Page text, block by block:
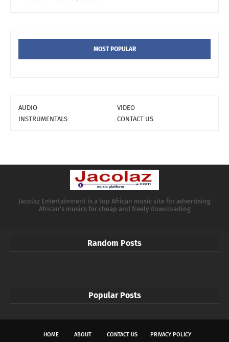
MOST POPULAR
AUDIO
VIDEO
INSTRUMENTALS
CONTACT US
Jacolaz Entertainment is a top African music site for advertising
African's musics for cheap and freely downloading
Random Posts
Popular Posts
HOME ABOUT CONTACT US PRIVACY POLICY